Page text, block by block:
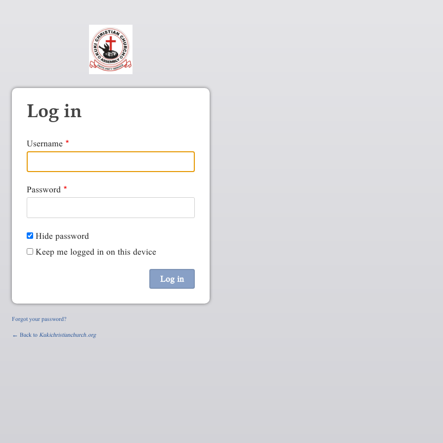
Log in
Username
Password
Hide password
Keep me logged in on this device
Forgot your password?
← Back toKukichristianchurch.org